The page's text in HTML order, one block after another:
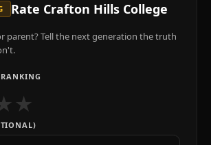
Rate Crafton Hills College
parent? Tell the next generation the truth
★